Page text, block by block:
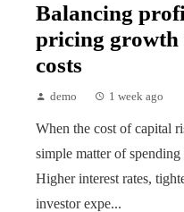
Balancing
pricing growth
costs
demo 1 week ago
When the cost of capital
simple matter of
Higher interest rates,
investor expe...